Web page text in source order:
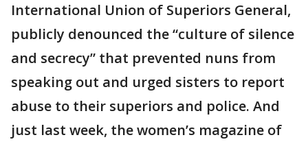
International Union of Superiors General,
publicly denounced the “culture of silence
and secrecy” that prevented nuns from
speaking out and urged sisters to report
abuse to their superiors and police. And
just last week, the women’s magazine of